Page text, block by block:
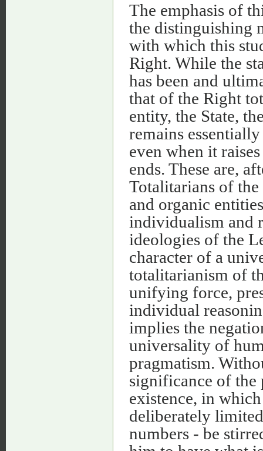
The emphasis of
the distinguishing
with which this
Right. While the
has been and
that of the Right
entity, the State,
remains
even when it
ends. These are,
Totalitarians of
and organic
individualism and
ideologies of the
character of a
totalitarianism of
unifying force,
individual
implies the
universality of
pragmatism.
significance of the
existence, in
deliberately
numbers - be